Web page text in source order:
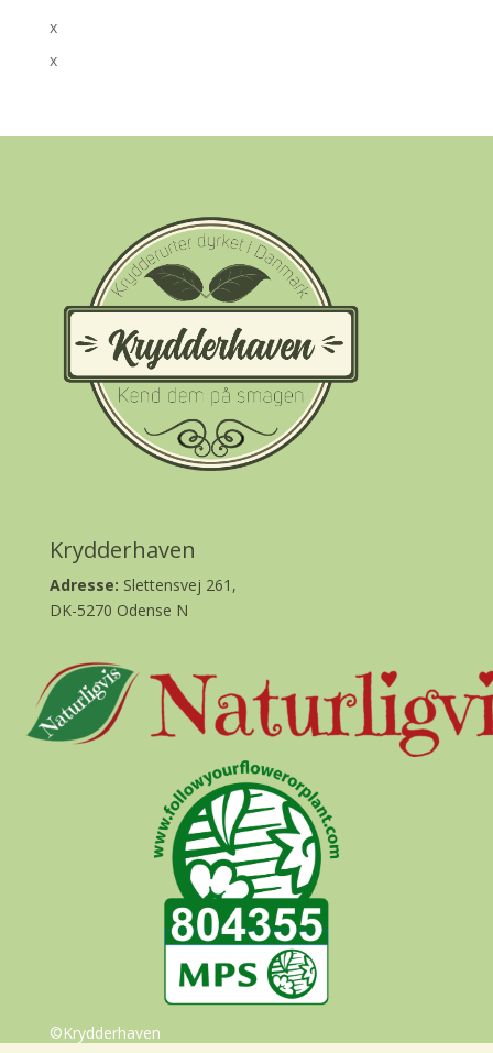
x
x
Krydderhaven
Adresse: Slettensvej 261,
DK-5270 Odense N
©Krydderhaven